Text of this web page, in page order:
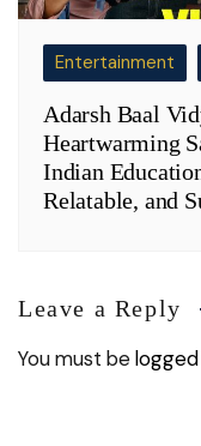
Entertainment
Adarsh Baal
Heartwarming
Indian
Relatable, and
Leave a Reply
You must belogged